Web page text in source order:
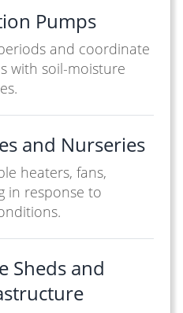
Pumps
and coordinate
with soil-moisture
and Nurseries
heaters, fans,
in response to
Sheds and